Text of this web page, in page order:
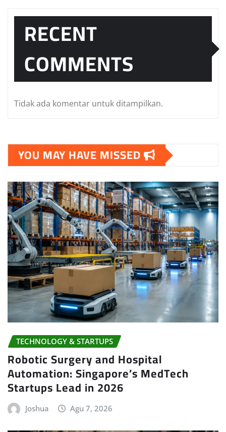
RECENT
COMMENTS
Tidak ada komentar untuk ditampilkan.
YOU MAY HAVE MISSED
TECHNOLOGY & STARTUPS
Robotic Surgery and Hospital
Automation: Singapore’s MedTech
Startups Lead in 2026
Joshua Agu 7, 2026